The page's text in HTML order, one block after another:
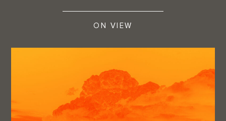
ON VIEW